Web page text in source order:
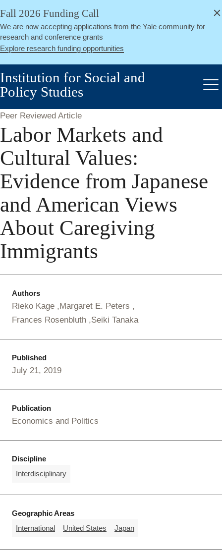
Skip
main
content
Fall 2026 Funding Call
We are now accepting applications from the Yale community for
research and conference grants
Explore research funding opportunities
Close
Institution for Social and
Policy Studies
Peer Reviewed Article
Labor Markets and
Cultural Values:
Evidence from Japanese
and American Views
About Caregiving
Immigrants
Authors
Rieko Kage Margaret E. Peters
Frances Rosenbluth Seiki Tanaka
Published
July 21, 2019
Publication
Economics and Politics
Discipline
Interdisciplinary
Geographic Areas
International
United States Japan